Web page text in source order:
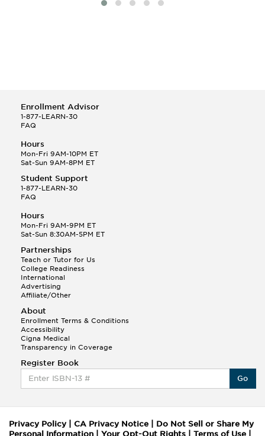
Enrollment Advisor
1-877-LEARN-30
FAQ
Hours
Mon-Fri 9AM-10PM ET
Sat-Sun 9AM-8PM ET
Student Support
1-877-LEARN-30
FAQ
Hours
Mon-Fri 9AM-9PM ET
Sat-Sun 8:30AM-5PM ET
Partnerships
Teach or Tutor for Us
College Readiness
International
Advertising
Affiliate/Other
About
Enrollment Terms & Conditions
Accessibility
Cigna Medical
Transparency in Coverage
Register Book
Go
Privacy Policy| CA Privacy Notice
Do Not Sell or Share My
Personal Information
Your Opt-Out Rights Terms of Use